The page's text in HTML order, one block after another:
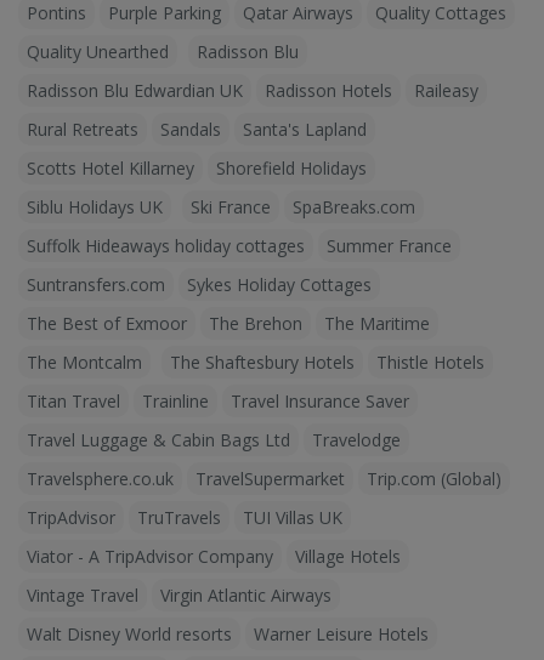
Pontins
Purple Parking Qatar Airways
Quality Cottages
Quality Unearthed
Radisson Blu
Radisson Blu Edwardian UK
Radisson Hotels
Raileasy
Rural Retreats
Sandals
Santa's Lapland
Scotts Hotel Killarney
Shorefield Holidays
Siblu Holidays UK
Ski France
SpaBreaks.com
Suffolk Hideaways holiday cottages
Summer France
Suntransfers.com
Sykes Holiday Cottages
The Best of Exmoor
The Brehon
The Maritime
The Montcalm
The Shaftesbury Hotels
Thistle Hotels
Titan Travel
Trainline
Travel Insurance Saver
Travel Luggage & Cabin Bags Ltd
Travelodge
Travelsphere.co.uk
TravelSupermarket
Trip.com (Global)
TripAdvisor
TruTravels
TUI Villas UK
Viator - A TripAdvisor Company
Village Hotels
Vintage Travel
Virgin Atlantic Airways
Walt Disney World resorts
Warner Leisure Hotels